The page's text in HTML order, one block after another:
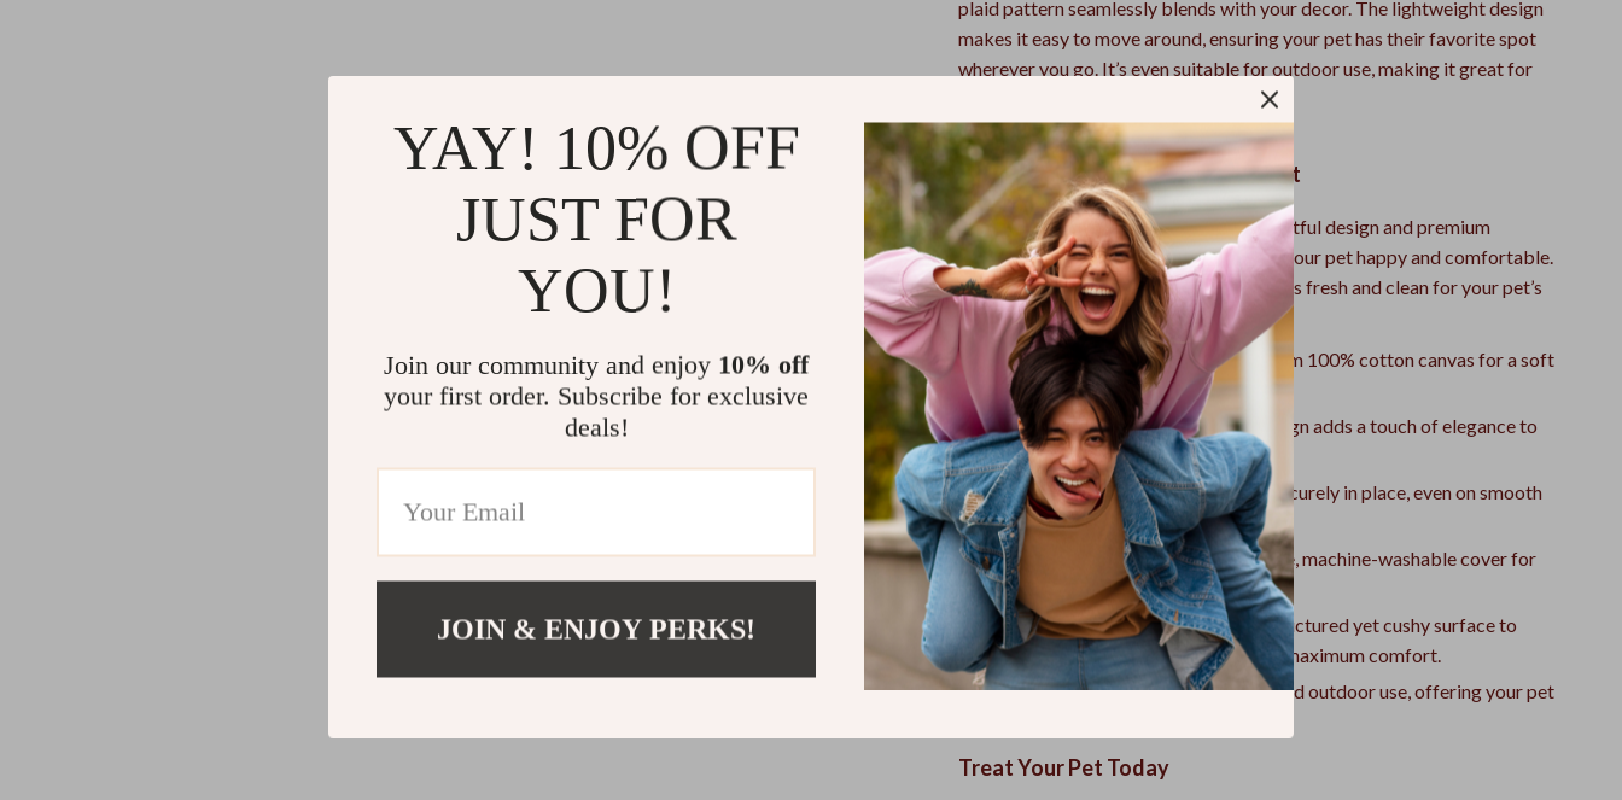
plaid pattern seamlessly blends with your decor. The lightweight design
makes it easy to move around, ensuring your pet has their favorite spot
wherever you go. It’s even suitable for outdoor use, making it great for
Why This Cat Sofa Bed Stands Out
What sets this cat bed apart is its thoughtful design and premium
features. Every detail is crafted to keep your pet happy and comfortable.
Plus, it’s easy to maintain, ensuring it stays fresh and clean for your pet’s
next snooze session.
Durable & Comfortable:
Made from 100% cotton canvas for a soft
yet sturdy resting spot.
Stylish Look:The modern plaid design adds a touch of elegance to
your home.
Non-Slip Bottom:Keeps the bed securely in place, even on smooth
floors.
Easy to Clean:
Features a removable, machine-washable cover for
hassle-free maintenance.
Ergonomic Support:Provides a structured yet cushy surface to
alleviate pressure points and ensure maximum comfort.
Versatile Use:Suitable for indoor and outdoor use, offering your pet
Treat Your Pet Today
YAY! 10% OFF
JUST FOR
YOU!
Join our community and enjoy 10% off
your first order. Subscribe for exclusive
deals!
JOIN & ENJOY PERKS!